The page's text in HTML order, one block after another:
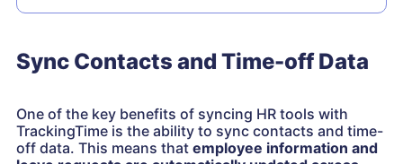
Sync Contacts and Time-off Data
One of the key benefits of syncing HR tools with
TrackingTime is the ability to sync contacts and time-
off data. This means that employee information and